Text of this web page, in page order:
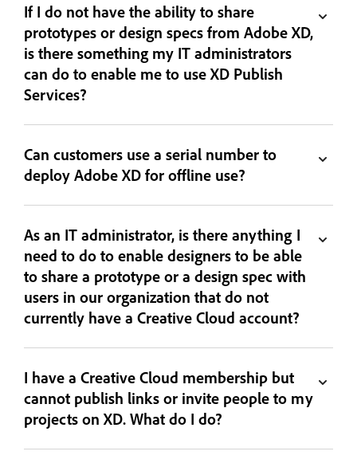
If I do not have the ability to share
prototypes or design specs from Adobe XD,
is there something my IT administrators
can do to enable me to use XD Publish
Services?
Can customers use a serial number to
deploy Adobe XD for offline use?
As an IT administrator, is there anything I
need to do to enable designers to be able
to share a prototype or a design spec with
users in our organization that do not
currently have a Creative Cloud account?
I have a Creative Cloud membership but
cannot publish links or invite people to my
projects on XD. What do I do?